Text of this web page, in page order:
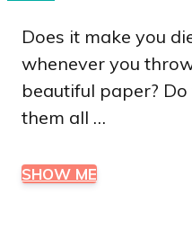
Does it make you
whenever you
beautiful paper?
them all …
SHOW ME